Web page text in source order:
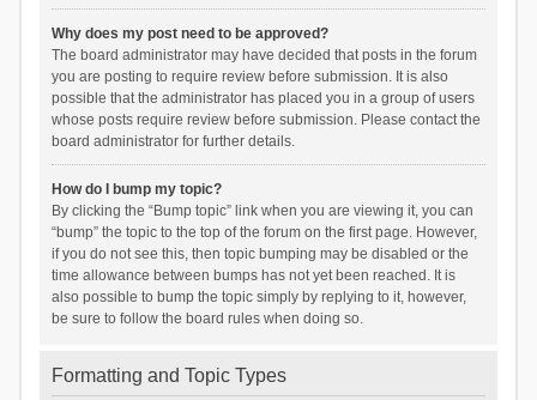
Why does my post need to be approved?
The board administrator may have decided that posts in the forum
you are posting to require review before submission. It is also
possible that the administrator has placed you in a group of users
whose posts require review before submission. Please contact the
board administrator for further details.
How do I bump my topic?
By clicking the “Bump topic” link when you are viewing it, you can
“bump” the topic to the top of the forum on the first page. However,
if you do not see this, then topic bumping may be disabled or the
time allowance between bumps has not yet been reached. It is
also possible to bump the topic simply by replying to it, however,
be sure to follow the board rules when doing so.
Formatting and Topic Types